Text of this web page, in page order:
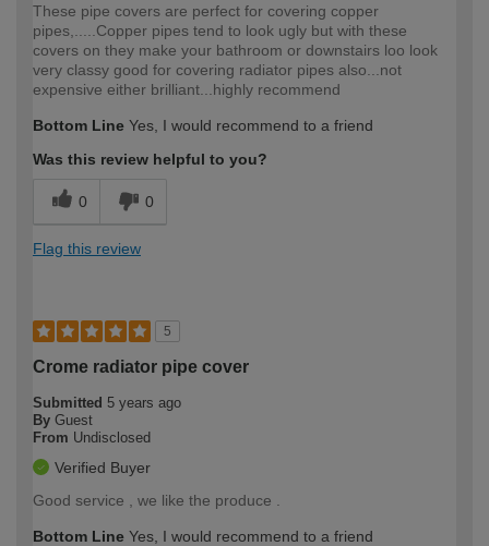
These pipe covers are perfect for covering copper
pipes,.....Copper pipes tend to look ugly but with these
covers on they make your bathroom or downstairs loo look
very classy good for covering radiator pipes also...not
expensive either brilliant...highly recommend
Bottom Line Yes, I would recommend to a friend
Was this review helpful to you?
0 0
Flag this review
5
Crome radiator pipe cover
Submitted 5 years ago
By Guest
From Undisclosed
Verified Buyer
Good service , we like the produce .
Bottom Line Yes, I would recommend to a friend